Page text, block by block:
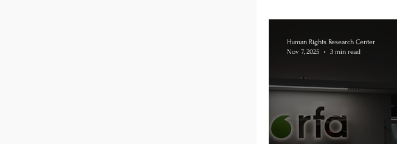
Human Rights Research Center
Nov 7, 2025
3 min read